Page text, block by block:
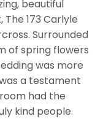
beautiful
173 Carlyle
Surrounded
of spring flowers
was more
a testament
had the
kind people.